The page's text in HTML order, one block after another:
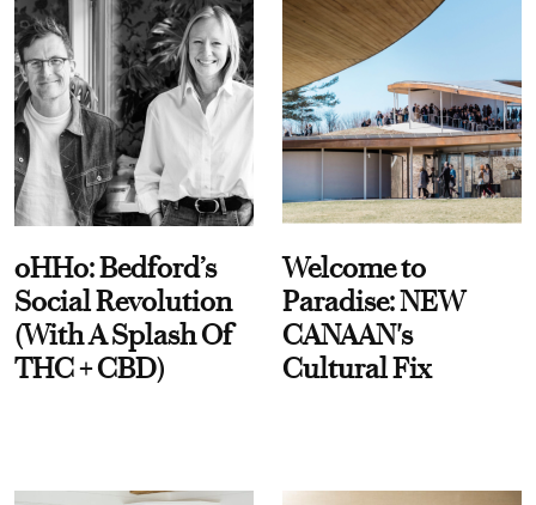
oHHo: Bedford’s
Social Revolution
(With A Splash Of
THC + CBD)
Welcome to
Paradise: NEW
CANAAN's
Cultural Fix